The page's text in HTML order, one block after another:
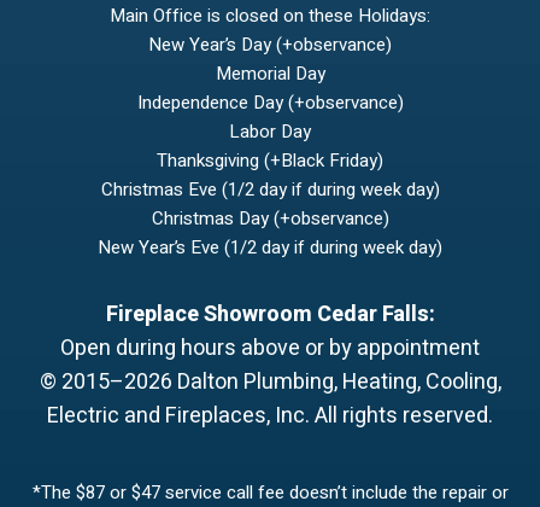
Main Office is closed on these Holidays:
New Year’s Day (+observance)
Memorial Day
Independence Day (+observance)
Labor Day
Thanksgiving (+Black Friday)
Christmas Eve (1/2 day if during week day)
Christmas Day (+observance)
New Year’s Eve (1/2 day if during week day)
Fireplace Showroom Cedar Falls:
Open during hours above or by appointment
© 2015–2026 Dalton Plumbing, Heating, Cooling,
Electric and Fireplaces, Inc.All rights reserved.
*The $87 or $47 service call fee doesn’t include the repair or